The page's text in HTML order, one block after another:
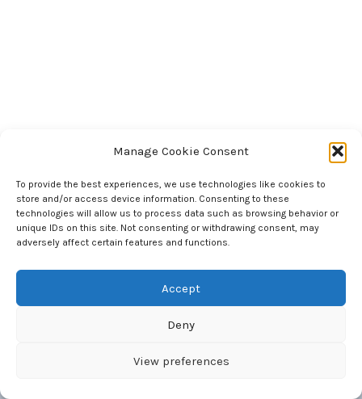
Manage Cookie Consent
To provide the best experiences, we use technologies like cookies to
store and/or access device information. Consenting to these
technologies will allow us to process data such as browsing behavior or
unique IDs on this site. Not consenting or withdrawing consent, may
adversely affect certain features and functions.
Accept
Deny
View preferences
National Council of Science Museums
33, Block - GN, Sector - V, Bidhan Nagar
Kolkata 700 091 West Bengal, India
Copyright © 2026 National Council of Science Museums |